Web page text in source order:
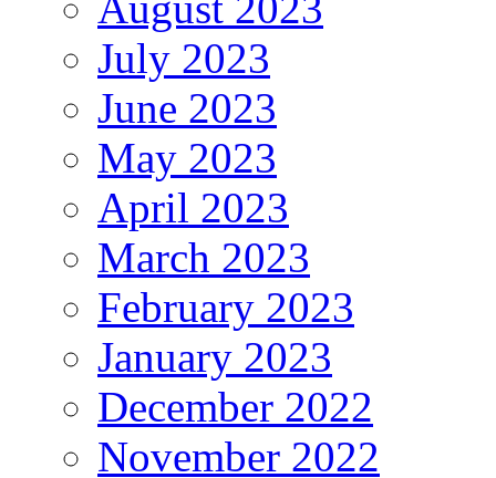
July 2023
June 2023
May 2023
April 2023
March 2023
February 2023
January 2023
December 2022
November 2022